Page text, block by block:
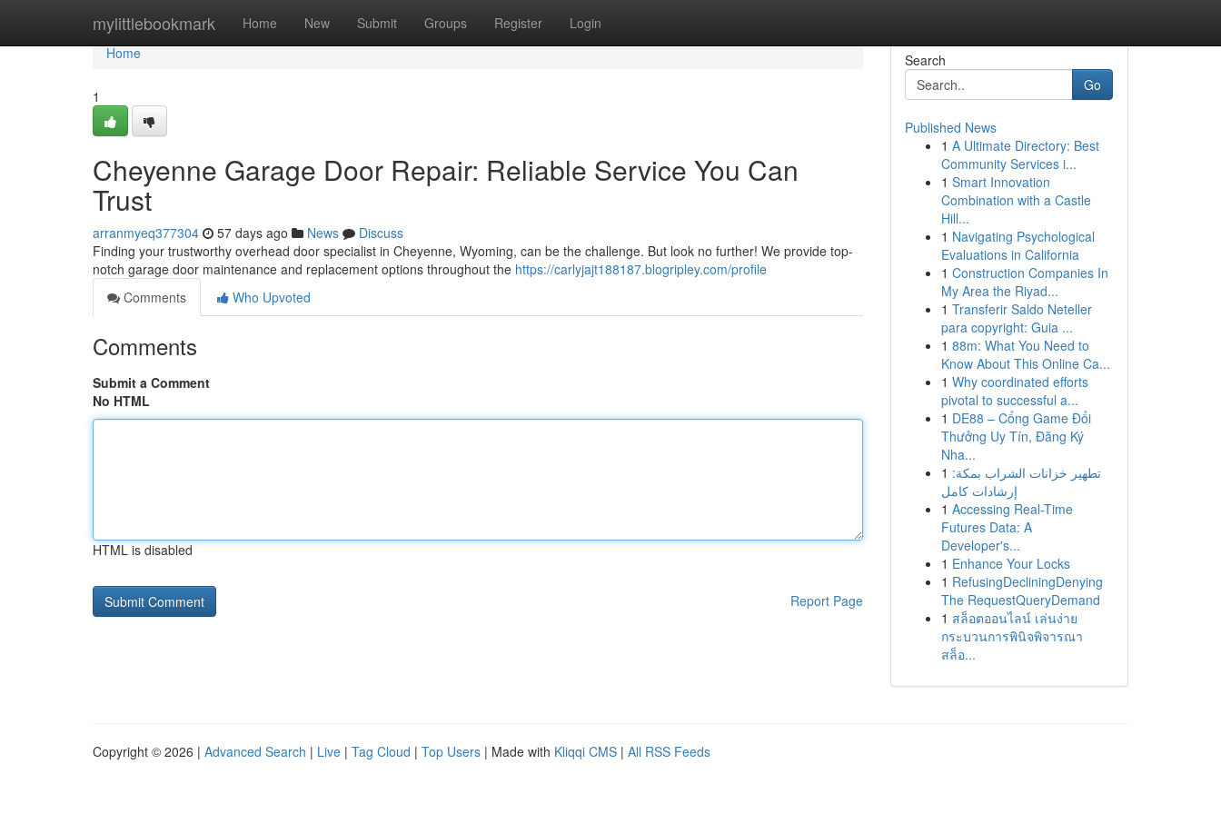
mylittlebookmark Home New Submit Groups Register Login
Home
Home
1
Cheyenne Garage Door Repair: Reliable Service You Can
Trust
arranmyeq377304 57 days ago News
Discuss
Finding your trustworthy overhead door specialist in Cheyenne, Wyoming, can be the challenge. But look no further! We provide top-
notch garage door maintenance and replacement options throughout the https://carlyjajt188187.blogripley.com/profile
Comments
Who Upvoted
Comments
Submit a Comment
No HTML
HTML is disabled
Report Page
Search
Go
Published News
1 A Ultimate Directory: Best
Community Services i...
1 Smart Innovation
Combination with a Castle
Hill...
1 Navigating Psychological
Evaluations in California
1 Construction Companies In
My Area the Riyad...
1 Transferir Saldo Neteller
para copyright: Guia ...
1 88m: What You Need to
Know About This Online Ca...
1 Why coordinated efforts
pivotal to successful a...
1 DE88 – Cổng Game Đổi
Thưởng Uy Tín, Đăng Ký
Nha...
1 تطهير خزانات الشراب بمكة:
إرشادات كامل
1 Accessing Real-Time
Futures Data: A
Developer's...
1 Enhance Your Locks
1 RefusingDecliningDenying
The RequestQueryDemand
1 สล็อตออนไลน์ เล่นง่าย
กระบวนการพินิจพิจารณา
สล็อ...
Copyright © 2026 | Advanced Search | Live | Tag Cloud | Top Users | Made with Kliqqi CMS | All RSS Feeds